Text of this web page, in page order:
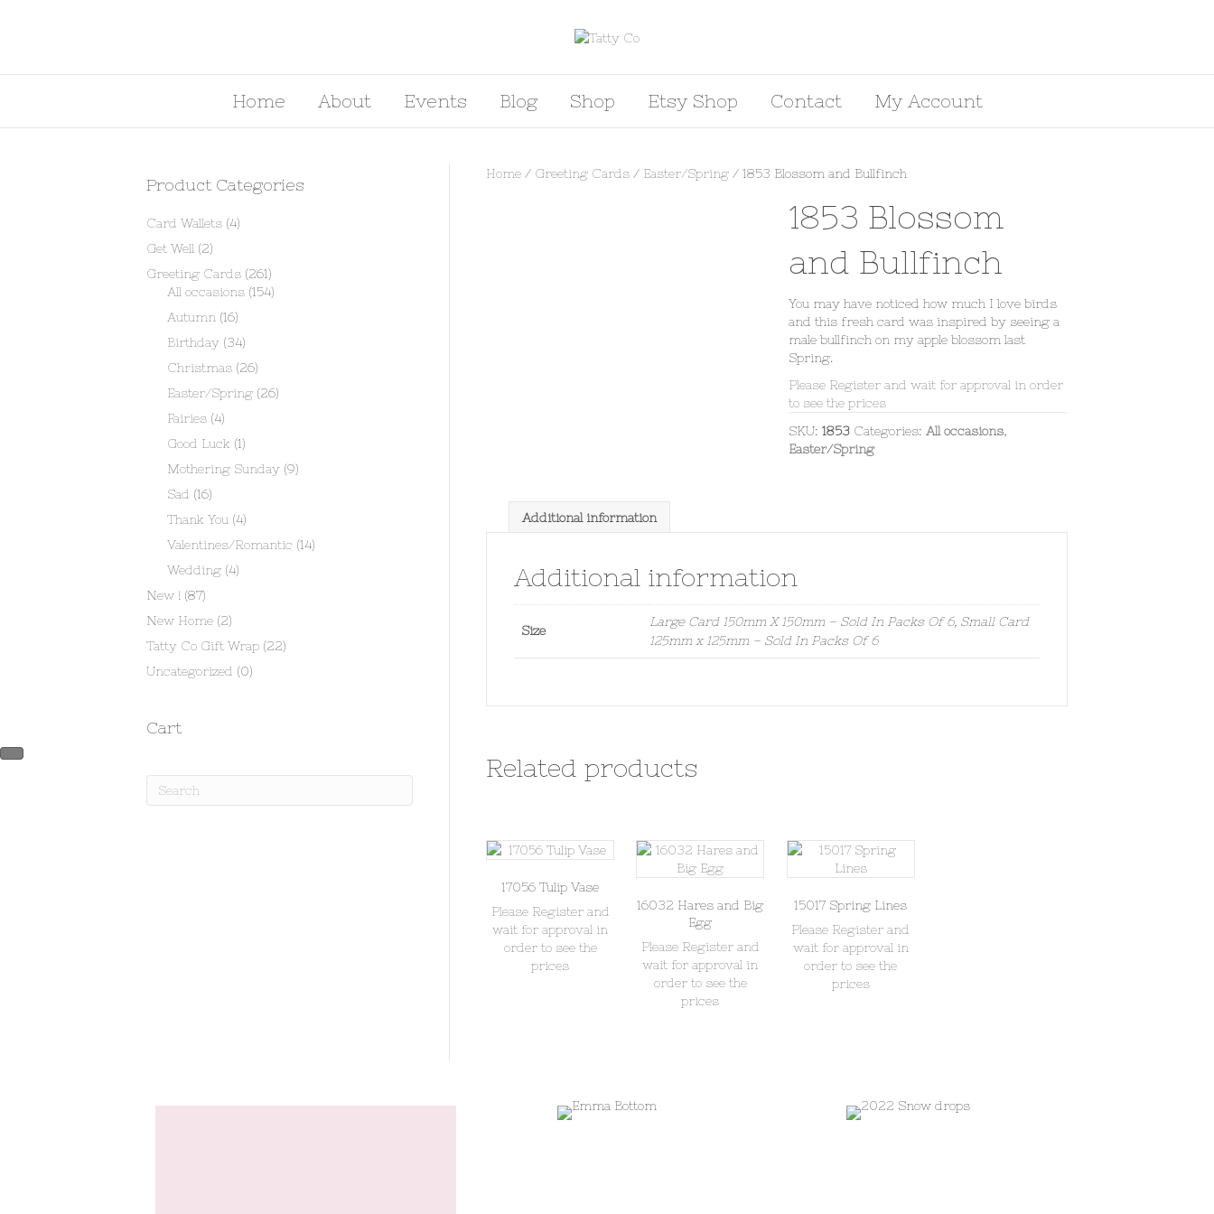
Home About Events Blog Shop Etsy Shop Contact My Account
Home / Greeting Cards / Easter/Spring / 1853 Blossom and Bullfinch
1853 Blossom
and Bullfinch
You may have noticed how much I love birds
and this fresh card was inspired by seeing a
male bullfinch on my apple blossom last
Spring.
Please Register and wait for approval in order
to see the prices
SKU: 1853 Categories: All occasions,
Easter/Spring
Additional information
Additional information
Size
Large Card 150mm X 150mm – Sold In Packs Of 6, Small Card
125mm x 125mm – Sold In Packs Of 6
Related products
17056 Tulip Vase
Please Register and
wait for approval in
order to see the
prices
16032 Hares and Big
Egg
Please Register and
wait for approval in
order to see the
prices
15017 Spring Lines
Please Register and
wait for approval in
order to see the
prices
Product Categories
Card Wallets (4)
Get Well (2)
Greeting Cards (261)
All occasions (154)
Autumn (16)
Birthday (34)
Christmas (26)
Easter/Spring (26)
Fairies (4)
Good Luck (1)
Mothering Sunday (9)
Sad (16)
Thank You (4)
Valentines/Romantic (14)
Wedding (4)
New ! (87)
New Home (2)
Tatty Co Gift Wrap (22)
Uncategorized (0)
Cart